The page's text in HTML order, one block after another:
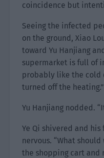
coincidence but
Seeing the infected
on the ground, Xiao
toward Yu Hanjiang
supermarket is full of
probably like the cold
turned off the heating.”
Yu Hanjiang nodded.
Ye Qi shivered and his
nervous. “What
the shopping cart and